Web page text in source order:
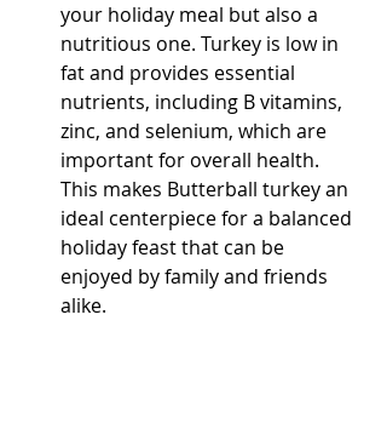
your holiday meal but also a
nutritious one. Turkey is low in
fat and provides essential
nutrients, including B vitamins,
zinc, and selenium, which are
important for overall health.
This makes Butterball turkey an
ideal centerpiece for a balanced
holiday feast that can be
enjoyed by family and friends
alike.